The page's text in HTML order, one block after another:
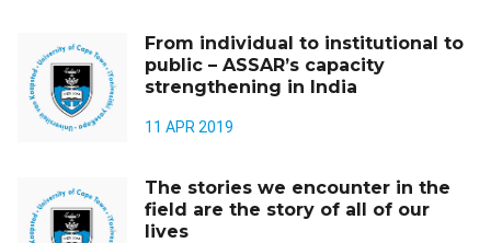
From individual to institutional to
public – ASSAR’s capacity
strengthening in India
11 APR 2019
The stories we encounter in the
field are the story of all of our
lives